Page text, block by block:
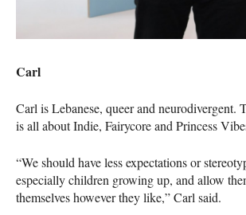
Carl
Carl is Lebanese, queer and neurodivergent.
is all about Indie, Fairycore and Princess
“We should have less expectations or
especially children growing up, and allow
themselves however they like,” Carl said.